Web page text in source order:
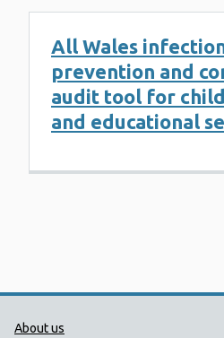
All Wales
prevention and
audit tool for
and educational
Public Health
About us